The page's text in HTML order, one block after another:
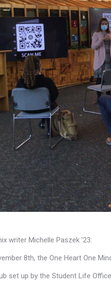
writer Michelle Paszek ’23:
8th, the One Heart One
set up by the Student Life